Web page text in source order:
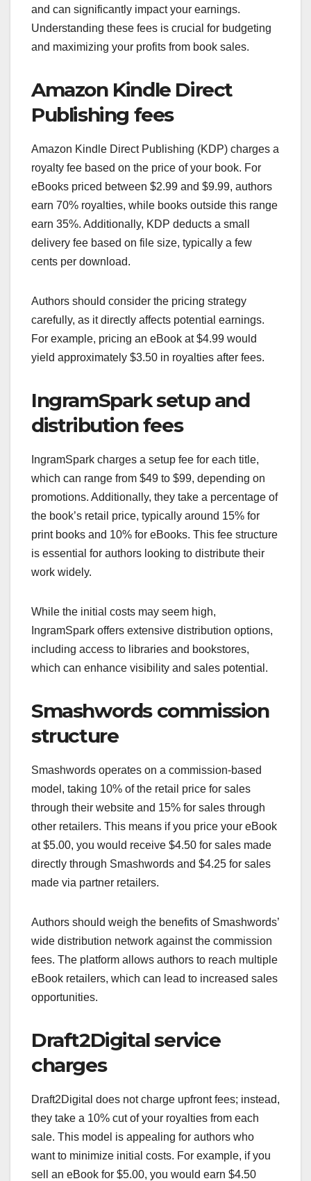
and can significantly impact your earnings.
Understanding these fees is crucial for budgeting
and maximizing your profits from book sales.
Amazon Kindle Direct
Publishing fees
Amazon Kindle Direct Publishing (KDP) charges a
royalty fee based on the price of your book. For
eBooks priced between $2.99 and $9.99, authors
earn 70% royalties, while books outside this range
earn 35%. Additionally, KDP deducts a small
delivery fee based on file size, typically a few
cents per download.
Authors should consider the pricing strategy
carefully, as it directly affects potential earnings.
For example, pricing an eBook at $4.99 would
yield approximately $3.50 in royalties after fees.
IngramSpark setup and
distribution fees
IngramSpark charges a setup fee for each title,
which can range from $49 to $99, depending on
promotions. Additionally, they take a percentage of
the book’s retail price, typically around 15% for
print books and 10% for eBooks. This fee structure
is essential for authors looking to distribute their
work widely.
While the initial costs may seem high,
IngramSpark offers extensive distribution options,
including access to libraries and bookstores,
which can enhance visibility and sales potential.
Smashwords commission
structure
Smashwords operates on a commission-based
model, taking 10% of the retail price for sales
through their website and 15% for sales through
other retailers. This means if you price your eBook
at $5.00, you would receive $4.50 for sales made
directly through Smashwords and $4.25 for sales
made via partner retailers.
Authors should weigh the benefits of Smashwords’
wide distribution network against the commission
fees. The platform allows authors to reach multiple
eBook retailers, which can lead to increased sales
opportunities.
Draft2Digital service
charges
Draft2Digital does not charge upfront fees; instead,
they take a 10% cut of your royalties from each
sale. This model is appealing for authors who
want to minimize initial costs. For example, if you
sell an eBook for $5.00, you would earn $4.50